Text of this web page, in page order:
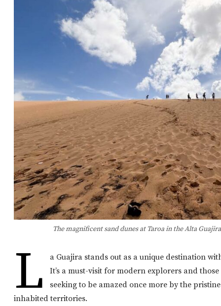
The magnificent sand dunes at Taroa in the Alta
L
a Guajira stands out as a unique destination
It’s a must-visit for modern explorers and
seeking to be amazed once more by the
inhabited territories.